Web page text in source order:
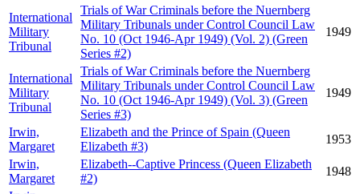
International
Military
Tribunal
Trials of War Criminals before the Nuernberg
Military Tribunals under Control Council Law
No. 10 (Oct 1946-Apr 1949) (Vol. 2) (Green
Series #2)
1949
International
Military
Tribunal
Trials of War Criminals before the Nuernberg
Military Tribunals under Control Council Law
No. 10 (Oct 1946-Apr 1949) (Vol. 3) (Green
Series #3)
1949
Irwin,
Margaret
Elizabeth and the Prince of Spain (Queen
Elizabeth #3)
1953
Irwin,
Margaret
Elizabeth--Captive Princess (Queen Elizabeth
#2)
1948